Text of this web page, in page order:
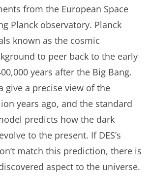
from the European Space
Planck observatory. Planck
known as the cosmic
to peer back to the early
years after the Big Bang.
give a precise view of the
years ago, and the standard
predicts how the dark
to the present. If DES’s
match this prediction, there is
aspect to the universe.